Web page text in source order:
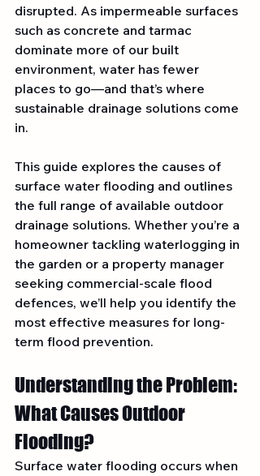
disrupted. As impermeable surfaces
such as concrete and tarmac
dominate more of our built
environment, water has fewer
places to go—and that’s where
sustainable drainage solutions come
in.
This guide explores the causes of
surface water flooding and outlines
the full range of available outdoor
drainage solutions. Whether you’re a
homeowner tackling waterlogging in
the garden or a property manager
seeking commercial-scale flood
defences, we’ll help you identify the
most effective measures for long-
term flood prevention.
Understanding the Problem:
What Causes Outdoor
Flooding?
Surface water flooding occurs when